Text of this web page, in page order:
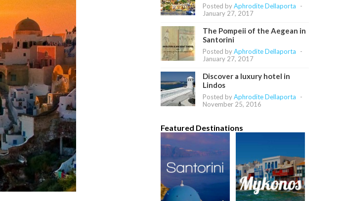
Posted byAphrodite Dellaporta
-
January 27, 2017
The Pompeii of the Aegean in
Santorini
Posted byAphrodite Dellaporta
-
January 27, 2017
Discover a luxury hotel in
Lindos
Posted byAphrodite Dellaporta
-
November 25, 2016
Featured Destinations